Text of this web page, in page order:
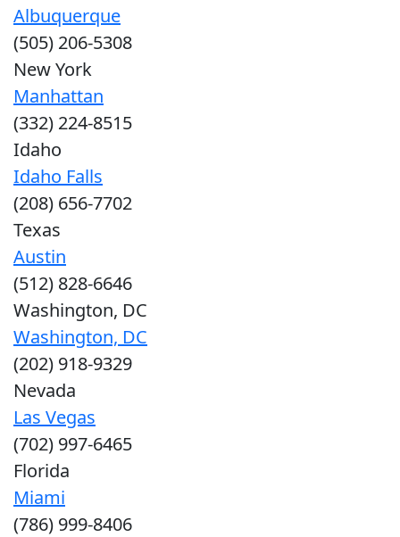
Albuquerque
(505) 206-5308
New York
Manhattan
(332) 224-8515
Idaho
Idaho Falls
(208) 656-7702
Texas
Austin
(512) 828-6646
Washington, DC
Washington, DC
(202) 918-9329
Nevada
Las Vegas
(702) 997-6465
Florida
Miami
(786) 999-8406